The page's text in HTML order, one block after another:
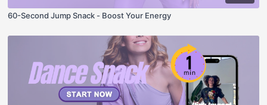
60-Second Jump Snack - Boost Your Energy